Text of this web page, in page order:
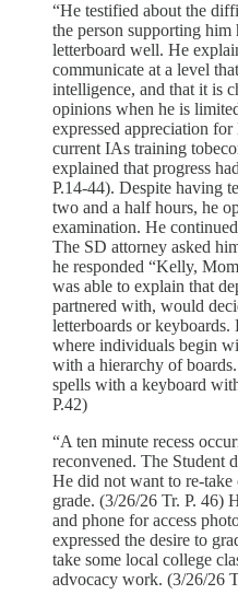
“He testified about the
the person supporting him
letterboard well. He
communicate at a level
intelligence, and that it is
opinions when he is
expressed appreciation
current IAs training
explained that progress
P.14-44). Despite having
two and a half hours, he
examination. He
The SD attorney asked
he responded “Kelly,
was able to explain that
partnered with, would
letterboards or
where individuals begin
with a hierarchy of
spells with a keyboard
P.42)
“A ten minute recess
reconvened. The Student
He did not want to re-take
grade. (3/26/26 Tr. P. 46)
and phone for access
expressed the desire to
take some local college
advocacy work. (3/26/26